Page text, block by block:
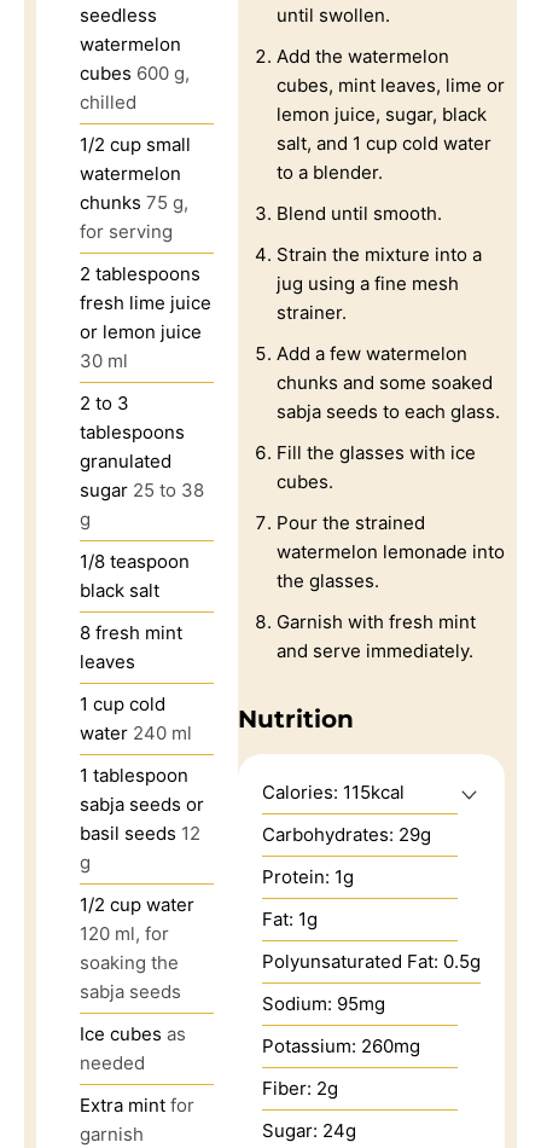
seedless
watermelon
cubes 600 g,
chilled
1/2 cup small
watermelon
chunks 75 g,
for serving
2 tablespoons
fresh lime juice
or lemon juice
30 ml
2 to 3
tablespoons
granulated
sugar 25 to 38
g
1/8 teaspoon
black salt
8 fresh mint
leaves
1 cup cold
water 240 ml
1 tablespoon
sabja seeds or
basil seeds 12
g
1/2 cup water
120 ml, for
soaking the
sabja seeds
Ice cubes as
needed
Extra mint for
garnish
until swollen.
Add the watermelon
cubes, mint leaves, lime or
lemon juice, sugar, black
salt, and 1 cup cold water
to a blender.
Blend until smooth.
Strain the mixture into a
jug using a fine mesh
strainer.
Add a few watermelon
chunks and some soaked
sabja seeds to each glass.
Fill the glasses with ice
cubes.
Pour the strained
watermelon lemonade into
the glasses.
Garnish with fresh mint
and serve immediately.
Nutrition
Calories: 115kcal
Carbohydrates: 29g
Protein: 1g
Fat: 1g
Polyunsaturated Fat: 0.5g
Sodium: 95mg
Potassium: 260mg
Fiber: 2g
Sugar: 24g